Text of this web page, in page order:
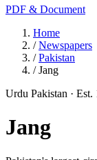
PDF & Document
Home
/ Newspapers
/ Pakistan
/ Jang
Urdu Pakistan · Est.
Jang